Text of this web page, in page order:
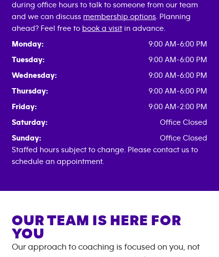
during office hours to talk to someone from our team
and we can discuss membership options . Planning
ahead? Feel free to book a visit in advance.
Monday:
9:00 AM-6:00 PM
Tuesday:
9:00 AM-6:00 PM
Wednesday:
9:00 AM-6:00 PM
Thursday:
9:00 AM-6:00 PM
Friday:
9:00 AM-2:00 PM
Saturday:
Office Closed
Sunday:
Office Closed
Staffed hours subject to change. Please contact us to
schedule an appointment.
OUR TEAM IS HERE FOR
YOU
Our approach to coaching is focused on you, not